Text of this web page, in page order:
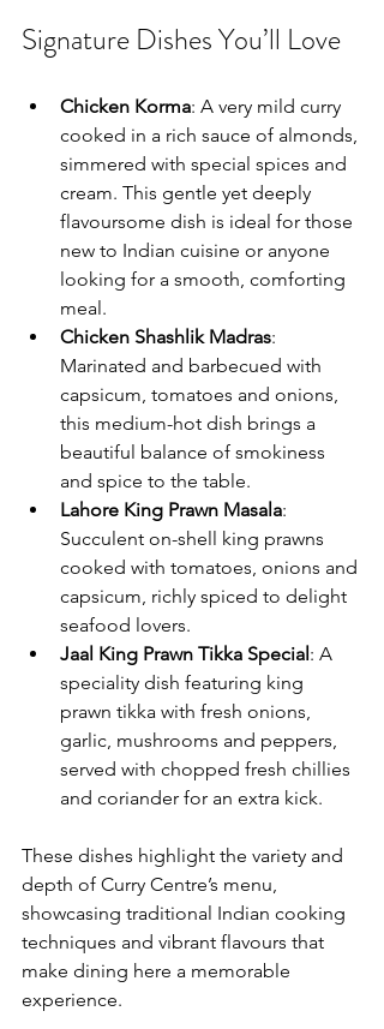
Signature Dishes You’ll Love
Chicken Korma: A very mild curry
cooked in a rich sauce of almonds,
simmered with special spices and
cream. This gentle yet deeply
flavoursome dish is ideal for those
new to Indian cuisine or anyone
looking for a smooth, comforting
meal.
Chicken Shashlik Madras:
Marinated and barbecued with
capsicum, tomatoes and onions,
this medium-hot dish brings a
beautiful balance of smokiness
and spice to the table.
Lahore King Prawn Masala:
Succulent on-shell king prawns
cooked with tomatoes, onions and
capsicum, richly spiced to delight
seafood lovers.
Jaal King Prawn Tikka Special: A
speciality dish featuring king
prawn tikka with fresh onions,
garlic, mushrooms and peppers,
served with chopped fresh chillies
and coriander for an extra kick.
These dishes highlight the variety and
depth of Curry Centre’s menu,
showcasing traditional Indian cooking
techniques and vibrant flavours that
make dining here a memorable
experience.